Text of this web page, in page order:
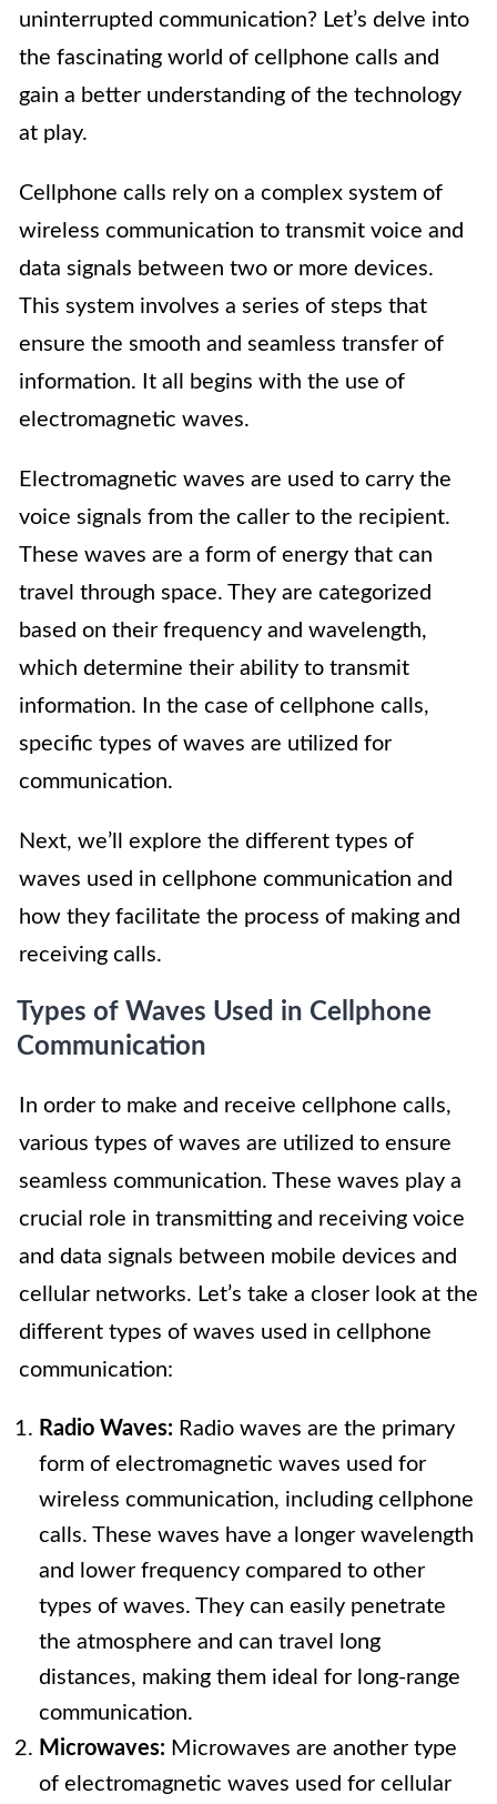
uninterrupted communication? Let’s delve into
the fascinating world of cellphone calls and
gain a better understanding of the technology
at play.
Cellphone calls rely on a complex system of
wireless communication to transmit voice and
data signals between two or more devices.
This system involves a series of steps that
ensure the smooth and seamless transfer of
information. It all begins with the use of
electromagnetic waves.
Electromagnetic waves are used to carry the
voice signals from the caller to the recipient.
These waves are a form of energy that can
travel through space. They are categorized
based on their frequency and wavelength,
which determine their ability to transmit
information. In the case of cellphone calls,
specific types of waves are utilized for
communication.
Next, we’ll explore the different types of
waves used in cellphone communication and
how they facilitate the process of making and
receiving calls.
Types of Waves Used in Cellphone
Communication
In order to make and receive cellphone calls,
various types of waves are utilized to ensure
seamless communication. These waves play a
crucial role in transmitting and receiving voice
and data signals between mobile devices and
cellular networks. Let’s take a closer look at the
different types of waves used in cellphone
communication:
Radio Waves: Radio waves are the primary
form of electromagnetic waves used for
wireless communication, including cellphone
calls. These waves have a longer wavelength
and lower frequency compared to other
types of waves. They can easily penetrate
the atmosphere and can travel long
distances, making them ideal for long-range
communication.
Microwaves: Microwaves are another type
of electromagnetic waves used for cellular